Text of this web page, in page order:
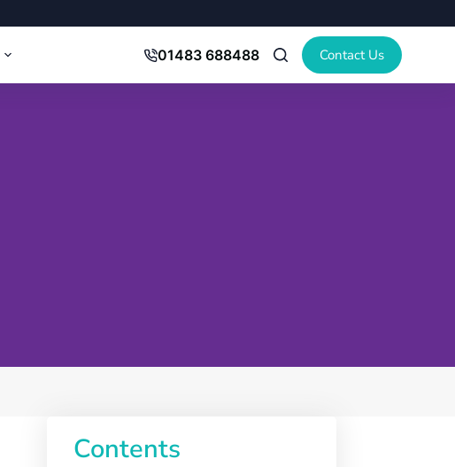
01483 688488 Contact Us
Contents